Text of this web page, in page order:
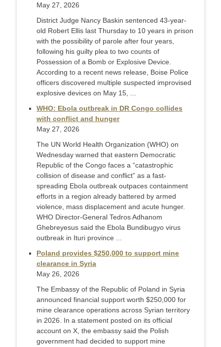
May 27, 2026
District Judge Nancy Baskin sentenced 43-year-
old Robert Ellis last Thursday to 10 years in prison
with the possibility of parole after four years,
following his guilty plea to two counts of
Possession of a Bomb or Explosive Device.
According to a recent news release, Boise Police
officers discovered multiple suspected improvised
explosive devices on May 15, ...
WHO: Ebola outbreak in DR Congo collides
with conflict and hunger
May 27, 2026
The UN World Health Organization (WHO) on
Wednesday warned that eastern Democratic
Republic of the Congo faces a “catastrophic
collision of disease and conflict” as a fast-
spreading Ebola outbreak outpaces containment
efforts in a region already battered by armed
violence, mass displacement and acute hunger.
WHO Director-General Tedros Adhanom
Ghebreyesus said the Ebola Bundibugyo virus
outbreak in Ituri province ...
Poland provides $250,000 to support mine
clearance in Syria
May 26, 2026
The Embassy of the Republic of Poland in Syria
announced financial support worth $250,000 for
mine clearance operations across Syrian territory
in 2026. In a statement posted on its official
account on X, the embassy said the Polish
government had decided to support mine